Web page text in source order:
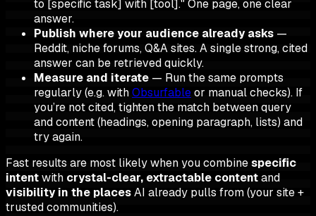
to [specific task] with [tool]." One page, one clear
answer.
Publish where your audience already asks —
Reddit, niche forums, Q&A sites. A single strong, cited
answer can be retrieved quickly.
Measure and iterate — Run the same prompts
regularly (e.g. withObsurfableor manual checks). If
you’re not cited, tighten the match between query
and content (headings, opening paragraph, lists) and
try again.
Fast results are most likely when you combinespecific
intentwith crystal-clear, extractable contentand
visibility in the placesAI already pulls from (your site +
trusted communities).